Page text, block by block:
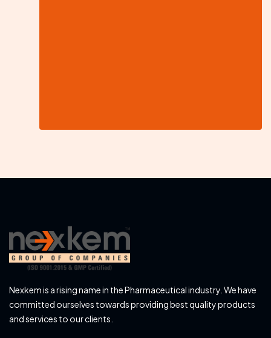
Nexkem is a rising name in the Pharmaceutical industry. We have
committed ourselves towards providing best quality products
and services to our clients.